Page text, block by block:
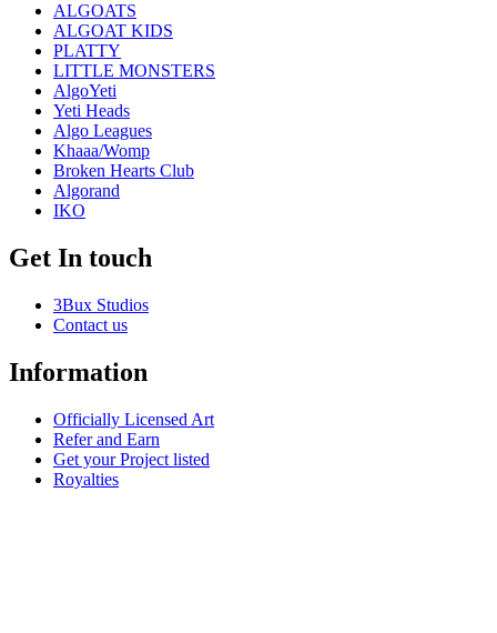
ALGOATS
ALGOAT KIDS
PLATTY
LITTLE MONSTERS
AlgoYeti
Yeti Heads
Algo Leagues
Khaaa/Womp
Broken Hearts Club
Algorand
IKO
Get In touch
3Bux Studios
Contact us
Information
Officially Licensed Art
Refer and Earn
Get your Project listed
Royalties